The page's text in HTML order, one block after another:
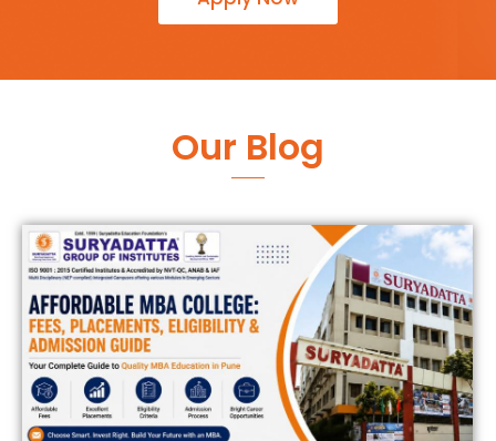
Our Blog